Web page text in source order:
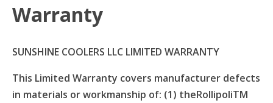
Warranty
SUNSHINE COOLERS LLC LIMITED WARRANTY
This Limited Warranty covers manufacturer defects
in materials or workmanship of: (1) theRollipoliTM